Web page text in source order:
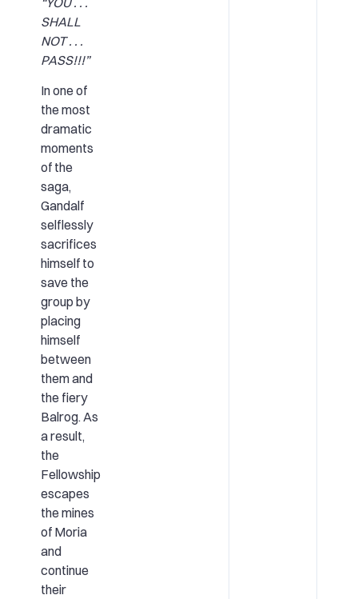
SHALL
NOT . . .
PASS!!!”
In one of
the most
dramatic
moments
of the
saga,
Gandalf
selflessly
sacrifices
himself to
save the
group by
placing
himself
between
them and
the fiery
Balrog. As
a result,
the
Fellowship
escapes
the mines
of Moria
and
continue
their